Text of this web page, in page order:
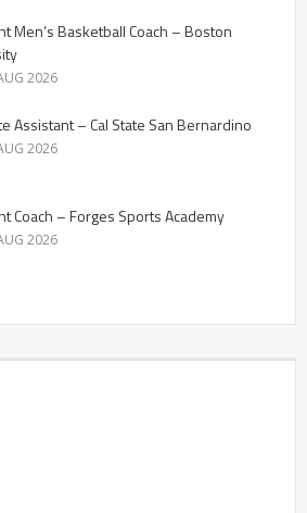
Men’s Basketball Coach – Boston
2026
Assistant – Cal State San Bernardino
2026
Coach – Forges Sports Academy
2026